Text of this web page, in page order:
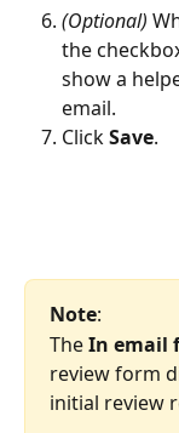
(Optional)
the
show a
email.
Click Save.
Note:
The In email
review form
initial review